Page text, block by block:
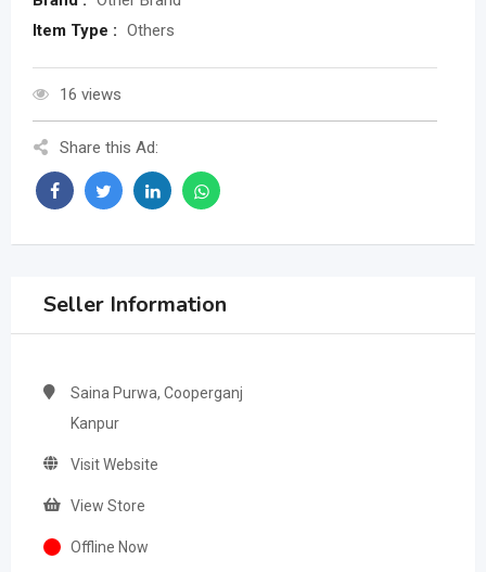
Item Type : Others
16 views
Share this Ad:
Seller Information
Saina Purwa, Cooperganj
Kanpur
Visit Website
View Store
Offline Now